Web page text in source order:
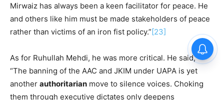
Mirwaiz has always been a keen facilitator for peace. He
and others like him must be made stakeholders of peace
rather than victims of an iron fist policy.”[23]
As for Ruhullah Mehdi, he was more critical. He said,
“The banning of the AAC and JKIM under UAPA is yet
another authoritarian move to silence voices. Choking
them through executive dictates only deepens